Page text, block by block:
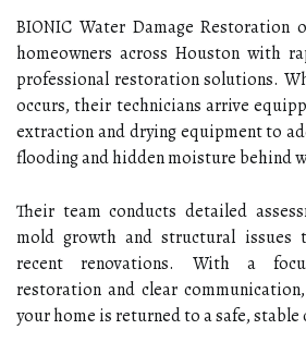
BIONIC Water Damage Restoration
homeowners across Houston with
professional restoration solutions.
occurs, their technicians arrive
extraction and drying equipment to
flooding and hidden moisture behind
Their team conducts detailed
mold growth and structural issues
recent renovations. With a
restoration and clear
your home is returned to a safe,